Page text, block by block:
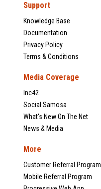
Support
Knowledge Base
Documentation
Privacy Policy
Terms & Conditions
Media Coverage
Inc42
Social Samosa
What's New On The Net
News & Media
More
Customer Referral Program
Mobile Referral Program